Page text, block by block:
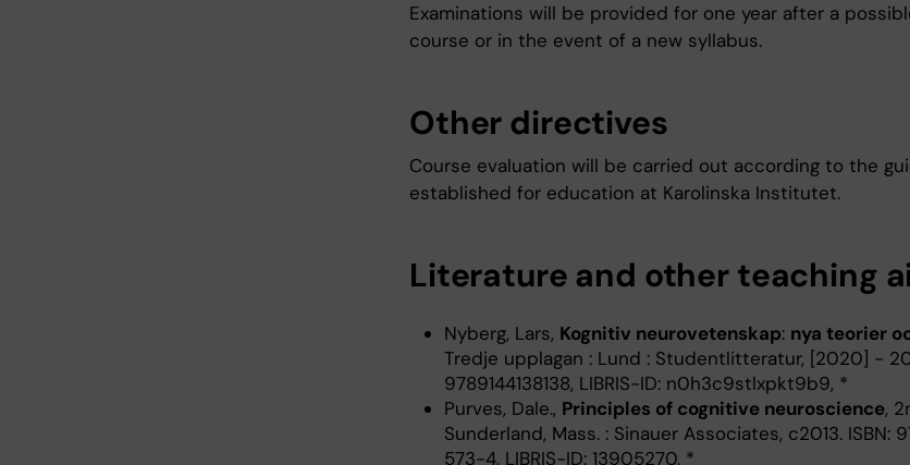
Examinations will be provided for one year after a
course or in the event of a new syllabus.
Other directives
Course evaluation will be carried out according to the
established for education at Karolinska Institutet.
Literature and other teaching
Nyberg, Lars, Kognitiv neurovetenskap: nya teorier
Tredje upplagan : Lund : Studentlitteratur, [2020] -
9789144138138, LIBRIS-ID: n0h3c9stlxpkt9b9, *
Purves, Dale., Principles of cognitive neuroscience,
Sunderland, Mass. : Sinauer Associates, c2013.
573-4, LIBRIS-ID: 13905270, *